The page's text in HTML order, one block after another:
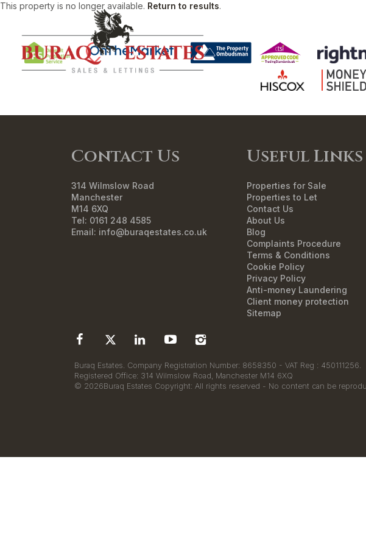
This property is no longer available. Return to results.
Contact Us
314 Wilmslow Road
Manchester
M14 6XQ
Tel: 0161 248 4585
Email: info@buraqestates.co.uk
Useful Links
Properties for Sale
Properties to Let
Contact Us
About Us
Blog
Complaints Procedure
Terms & Conditions
Cookie Policy
Privacy Policy
Anti-money Laundering
Client money protection
Sitemap
Buraq Estates. Company Registration Number: 8658350 - VAT Reg : 450111256.
Registered Office: 314 Wilmslow Road, Manchester M14 6XQ
© 2026Buraq Estates Copyright: All rights reserved - No content can be